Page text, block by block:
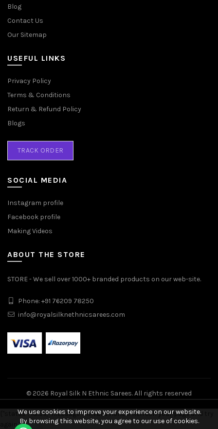
Blog
Contact Us
Our Sitemap
USEFUL LINKS
Privacy Policy
Terms & Conditions
Return & Refund Policy
Blogs
TRACK ORDER
SOCIAL MEDIA
Instagram profile
Facebook profile
Making Videos
ABOUT THE STORE
STORE - We sell over 1000+ branded products on our web-site.
Phone: +91 76209 78250
info@royalsilknethnicsarees.com
© 2026 Royal Silk N Ethnic Sarees. All rights reserved
We use cookies to improve your experience on our website.
By browsing this website, you agree to our use of cookies.
{"status": false, "message": "Invalid nonce! Refresh your page and try
again."}